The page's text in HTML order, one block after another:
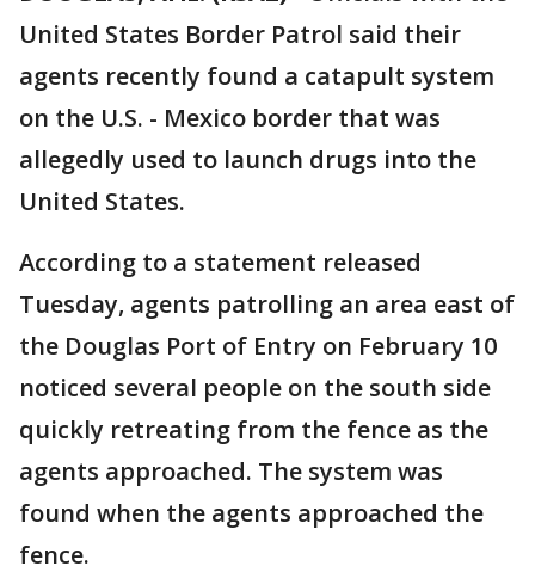
United States Border Patrol said their
agents recently found a catapult system
on the U.S. - Mexico border that was
allegedly used to launch drugs into the
United States.
According to a statement released
Tuesday, agents patrolling an area east of
the Douglas Port of Entry on February 10
noticed several people on the south side
quickly retreating from the fence as the
agents approached. The system was
found when the agents approached the
fence.